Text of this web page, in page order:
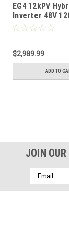
EG4 12kPV
Inverter 48V
Input 8000W
Inverter
$2,989.99
ADD TO
JOIN
Email
Address